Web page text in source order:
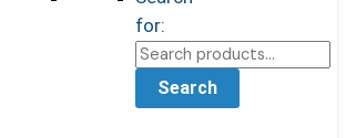
for:
Search